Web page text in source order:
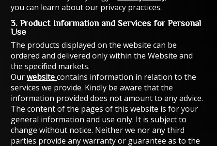
you can learn about our privacy practices.
3. Product Information and Services for Personal
Use
The products displayed on the website can be
ordered and delivered only within the Website and
the specified markets.
Ourwebsitecontains information in relation to the
services we provide. Kindly be aware that the
information provided does not amount to any advice.
The content of the pages of this website is for your
general information and use only. It is subject to
change without notice. Neither we nor any third
parties provide any warranty or guarantee as to the